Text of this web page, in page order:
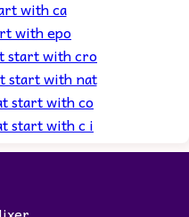
with ca
with epo
start with cro
start with nat
start with co
start with c i